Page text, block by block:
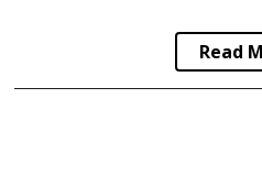
Read